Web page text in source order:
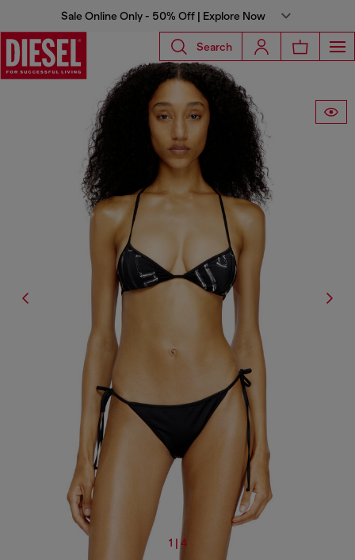
Sale Online Only - 50% Off | Explore Now
Search
1 | 4